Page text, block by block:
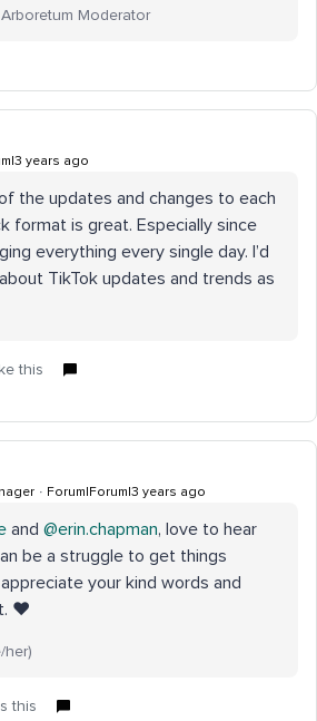
Moderator
years ago
the updates and changes to each
format is great. Especially since
everything every single day. I’d
TikTok updates and trends as
this
Forum|Forum|3 years ago
and @erin.chapman, love to hear
be a struggle to get things
your kind words and
❤
her)
this